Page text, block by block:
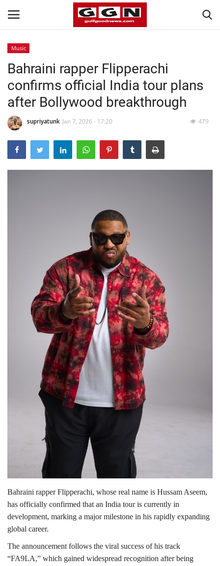
Home
Contact
Bahrain
#Trending
Media
Personality
Business
Automobile
Language
Arabic
Music
Bahraini rapper Flipperachi
confirms official India tour plans
after Bollywood breakthrough
supriyatunk Jan 7, 2026 - 17:20 479
Bahraini rapper Flipperachi, whose real name is Hussam Aseem,
has officially confirmed that an India tour is currently in
development, marking a major milestone in his rapidly expanding
global career.
The announcement follows the viral success of his track
“FA9LA,” which gained widespread recognition after being